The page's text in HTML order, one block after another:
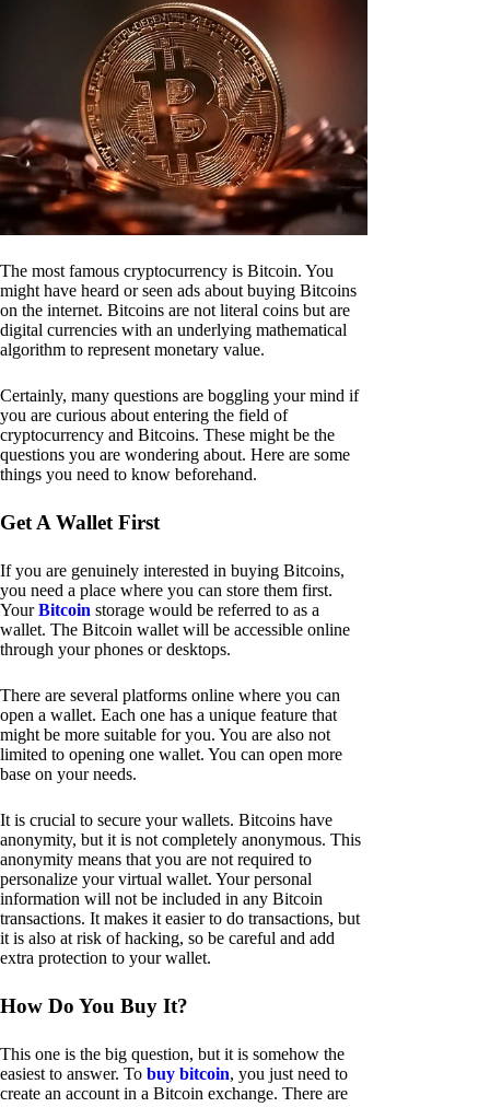
The most famous cryptocurrency is Bitcoin. You
might have heard or seen ads about buying Bitcoins
on the internet. Bitcoins are not literal coins but are
digital currencies with an underlying mathematical
algorithm to represent monetary value.
Certainly, many questions are boggling your mind if
you are curious about entering the field of
cryptocurrency and Bitcoins. These might be the
questions you are wondering about. Here are some
things you need to know beforehand.
Get A Wallet First
If you are genuinely interested in buying Bitcoins,
you need a place where you can store them first.
YourBitcoin storage would be referred to as a
wallet. The Bitcoin wallet will be accessible online
through your phones or desktops.
There are several platforms online where you can
open a wallet. Each one has a unique feature that
might be more suitable for you. You are also not
limited to opening one wallet. You can open more
base on your needs.
It is crucial to secure your wallets. Bitcoins have
anonymity, but it is not completely anonymous. This
anonymity means that you are not required to
personalize your virtual wallet. Your personal
information will not be included in any Bitcoin
transactions. It makes it easier to do transactions, but
it is also at risk of hacking, so be careful and add
extra protection to your wallet.
How Do You Buy It?
This one is the big question, but it is somehow the
easiest to answer. To buy bitcoin, you just need to
create an account in a Bitcoin exchange. There are